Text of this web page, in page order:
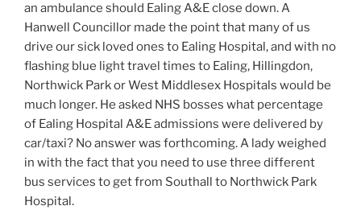
an ambulance should Ealing A&E close down. A
Hanwell Councillor made the point that many of us
drive our sick loved ones to Ealing Hospital, and with no
flashing blue light travel times to Ealing, Hillingdon,
Northwick Park or West Middlesex Hospitals would be
much longer. He asked NHS bosses what percentage
of Ealing Hospital A&E admissions were delivered by
car/taxi? No answer was forthcoming. A lady weighed
in with the fact that you need to use three different
bus services to get from Southall to Northwick Park
Hospital.